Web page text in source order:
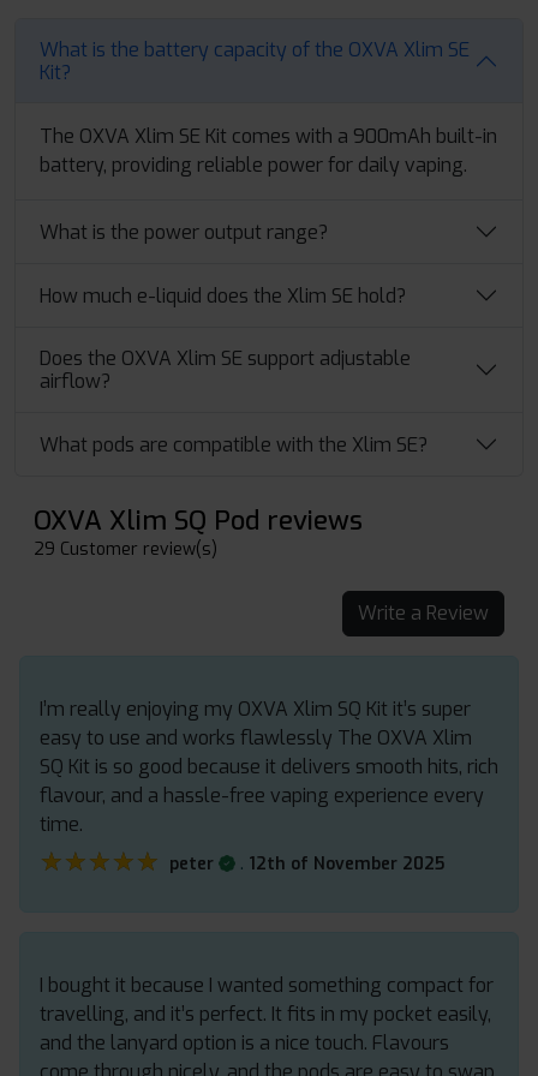
What is the battery capacity of the OXVA Xlim SE
Kit?
The OXVA Xlim SE Kit comes with a 900mAh built-in
battery, providing reliable power for daily vaping.
What is the power output range?
How much e-liquid does the Xlim SE hold?
Does the OXVA Xlim SE support adjustable
airflow?
What pods are compatible with the Xlim SE?
OXVA Xlim SQ Pod reviews
29 Customer review(s)
Write a Review
I’m really enjoying my OXVA Xlim SQ Kit it’s super
easy to use and works flawlessly The OXVA Xlim
SQ Kit is so good because it delivers smooth hits, rich
flavour, and a hassle-free vaping experience every
time.
★★★★★
★★★★★ peter . 12th of November 2025
I bought it because I wanted something compact for
travelling, and it’s perfect. It fits in my pocket easily,
and the lanyard option is a nice touch. Flavours